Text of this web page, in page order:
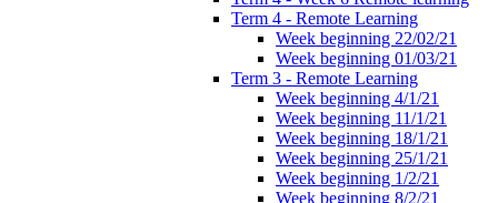
Term 4 - Remote Learning
Week beginning 22/02/21
Week beginning 01/03/21
Term 3 - Remote Learning
Week beginning 4/1/21
Week beginning 11/1/21
Week beginning 18/1/21
Week beginning 25/1/21
Week beginning 1/2/21
Week beginning 8/2/21